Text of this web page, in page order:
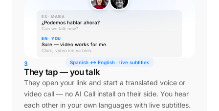
ES · MARIA
¿Podemos hablar ahora?
Can we talk now?
EN · YOU
Sure — video works for me.
Claro, video me va bien.
Spanish ↔ English · live subtitles
3
They tap — you talk
They open your link and start a translated voice or
video call — no AI Call install on their side. You hear
each other in your own languages with live subtitles.